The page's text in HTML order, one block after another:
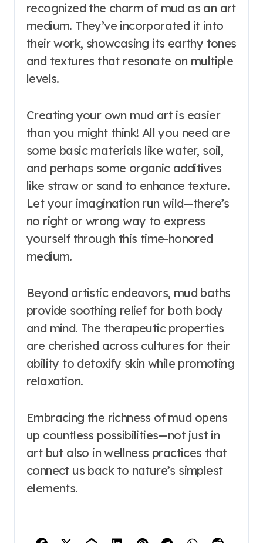
recognized the charm of mud as an art
medium. They’ve incorporated it into
their work, showcasing its earthy tones
and textures that resonate on multiple
levels.
Creating your own mud art is easier
than you might think! All you need are
some basic materials like water, soil,
and perhaps some organic additives
like straw or sand to enhance texture.
Let your imagination run wild—there’s
no right or wrong way to express
yourself through this time-honored
medium.
Beyond artistic endeavors, mud baths
provide soothing relief for both body
and mind. The therapeutic properties
are cherished across cultures for their
ability to detoxify skin while promoting
relaxation.
Embracing the richness of mud opens
up countless possibilities—not just in
art but also in wellness practices that
connect us back to nature’s simplest
elements.